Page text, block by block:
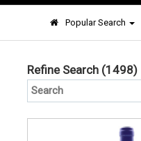
Popular Search
Refine Search (1498)